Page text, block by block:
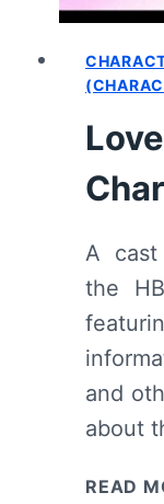
A
the
and
about
READ